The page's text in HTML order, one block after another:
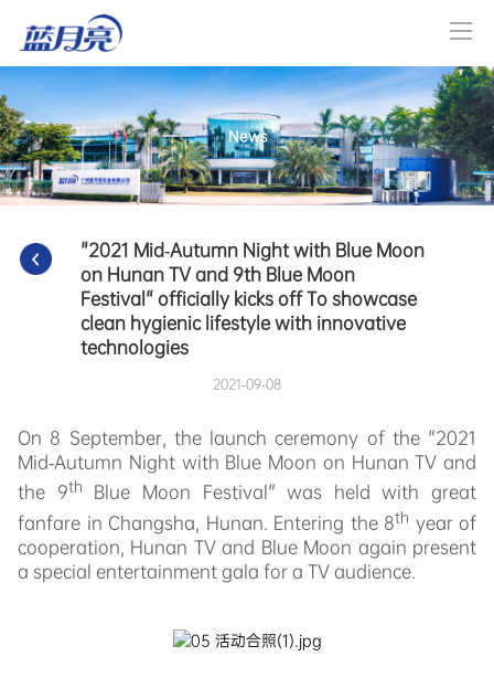
News
"2021 Mid-Autumn Night with Blue Moon
on Hunan TV and 9th Blue Moon
Festival" officially kicks off To showcase
clean hygienic lifestyle with innovative
technologies
2021-09-08
On 8 September, the launch ceremony of the "2021
Mid-Autumn Night with Blue Moon on Hunan TV and
the 9th
Blue Moon Festival" was held with great
fanfare in Changsha, Hunan. Entering the 8th year of
cooperation, Hunan TV and Blue Moon again present
a special entertainment gala for a TV audience.